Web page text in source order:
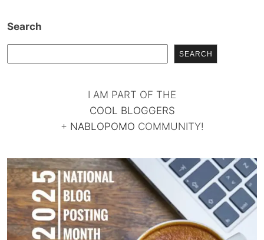
Search
SEARCH
I AM PART OF THE
COOL BLOGGERS
+ NABLOPOMO COMMUNITY!